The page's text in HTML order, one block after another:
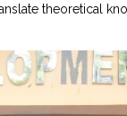
theoretical